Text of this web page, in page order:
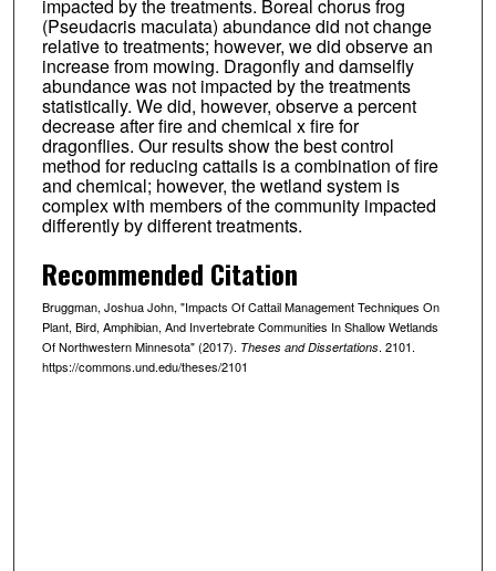
impacted by the treatments. Boreal chorus frog
(Pseudacris maculata) abundance did not change
relative to treatments; however, we did observe an
increase from mowing. Dragonfly and damselfly
abundance was not impacted by the treatments
statistically. We did, however, observe a percent
decrease after fire and chemical x fire for
dragonflies. Our results show the best control
method for reducing cattails is a combination of fire
and chemical; however, the wetland system is
complex with members of the community impacted
differently by different treatments.
Recommended Citation
Bruggman, Joshua John, "Impacts Of Cattail Management Techniques On
Plant, Bird, Amphibian, And Invertebrate Communities In Shallow Wetlands
Of Northwestern Minnesota" (2017). Theses and Dissertations. 2101.
https://commons.und.edu/theses/2101